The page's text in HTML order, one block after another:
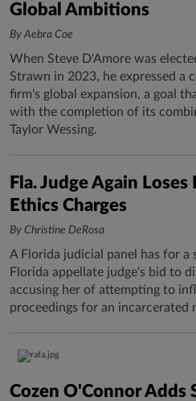
Global Ambitions
By Aebra Coe
When Steve D'Amore was
Strawn in 2023, he expressed a
firm's global expansion, a goal
with the completion of its
Taylor Wessing.
Fla. Judge Again Loses
Ethics Charges
By Christine DeRosa
A Florida judicial panel has for a
Florida appellate judge's bid to
accusing her of attempting to
proceedings for an incarcerated
Cozen O'Connor Adds